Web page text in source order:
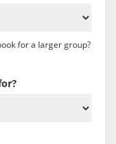
for a larger group?